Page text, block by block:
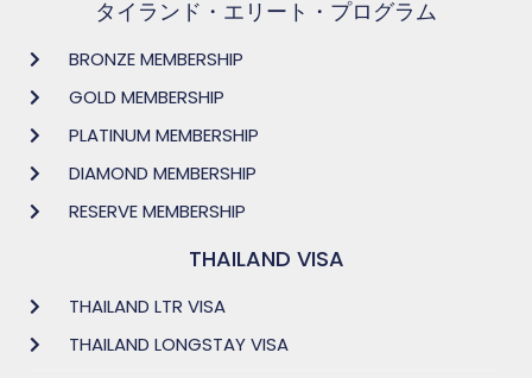
タイランド・エリート・プログラム
BRONZE MEMBERSHIP
GOLD MEMBERSHIP
PLATINUM MEMBERSHIP
DIAMOND MEMBERSHIP
RESERVE MEMBERSHIP
THAILAND VISA
THAILAND LTR VISA
THAILAND LONGSTAY VISA